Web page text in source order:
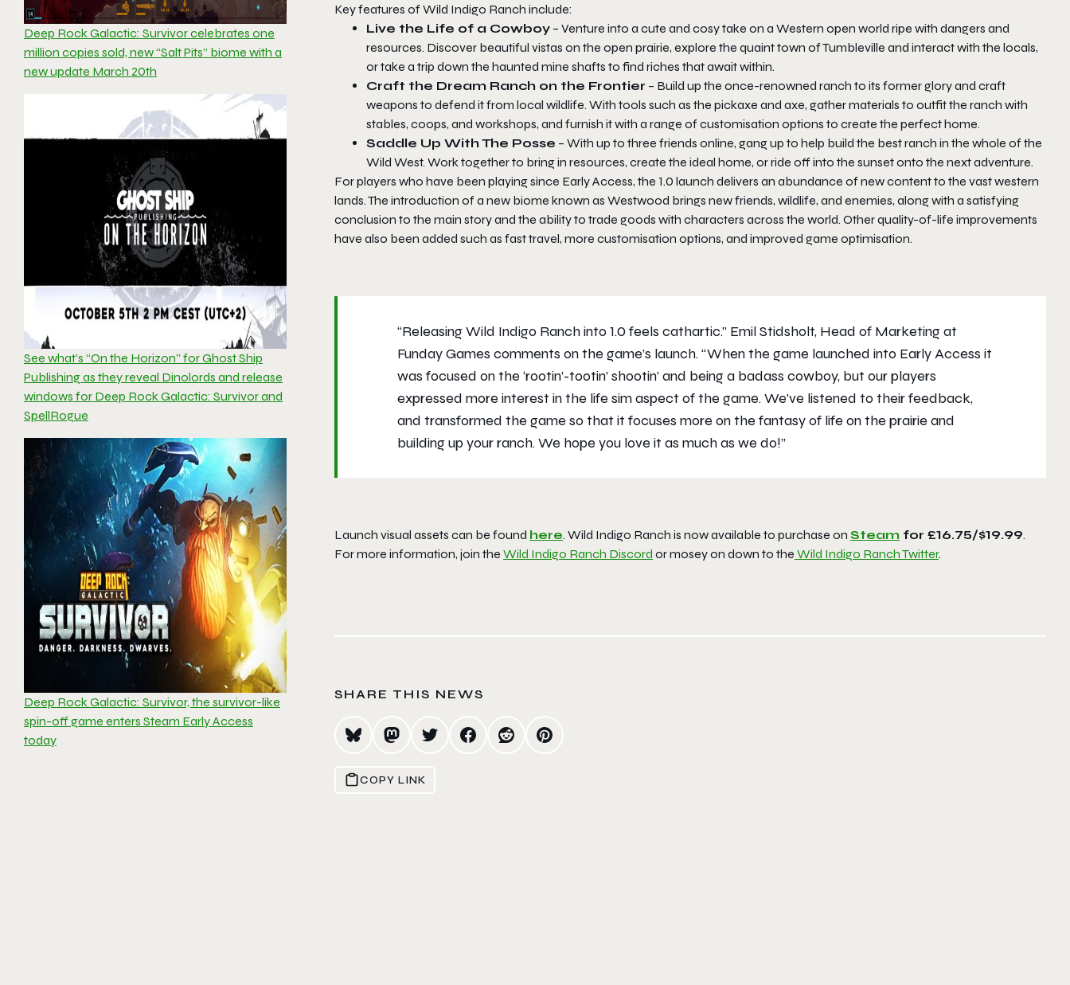
Deep Rock Galactic: Survivor celebrates one
million copies sold, new “Salt Pits” biome with a
new update March 20th
See what’s “On the Horizon” for Ghost Ship
Publishing as they reveal Dinolords and release
windows for Deep Rock Galactic: Survivor and
SpellRogue
Deep Rock Galactic: Survivor, the survivor-like
spin-off game enters Steam Early Access
today
Key features of Wild Indigo Ranch include:
Live the Life of a Cowboy – Venture into a cute and cosy take on a Western open world ripe with dangers and
resources. Discover beautiful vistas on the open prairie, explore the quaint town of Tumbleville and interact with the locals,
or take a trip down the haunted mine shafts to find riches that await within.
Craft the Dream Ranch on the Frontier – Build up the once-renowned ranch to its former glory and craft
weapons to defend it from local wildlife. With tools such as the pickaxe and axe, gather materials to outfit the ranch with
stables, coops, and workshops, and furnish it with a range of customisation options to create the perfect home.
Saddle Up With The Posse – With up to three friends online, gang up to help build the best ranch in the whole of the
Wild West. Work together to bring in resources, create the ideal home, or ride off into the sunset onto the next adventure.
For players who have been playing since Early Access, the 1.0 launch delivers an abundance of new content to the vast western
lands. The introduction of a new biome known as Westwood brings new friends, wildlife, and enemies, along with a satisfying
conclusion to the main story and the ability to trade goods with characters across the world. Other quality-of-life improvements
have also been added such as fast travel, more customisation options, and improved game optimisation.
“Releasing Wild Indigo Ranch into 1.0 feels cathartic.” Emil Stidsholt, Head of Marketing at
Funday Games comments on the game’s launch. “When the game launched into Early Access it
was focused on the ‘rootin’-tootin’ shootin’ and being a badass cowboy, but our players
expressed more interest in the life sim aspect of the game. We’ve listened to their feedback,
and transformed the game so that it focuses more on the fantasy of life on the prairie and
building up your ranch. We hope you love it as much as we do!”
Launch visual assets can be found here. Wild Indigo Ranch is now available to purchase on Steam for £16.75/$19.99.
For more information, join the Wild Indigo Ranch Discord or mosey on down to the Wild Indigo Ranch Twitter.
SHARE THIS NEWS
COPY LINK